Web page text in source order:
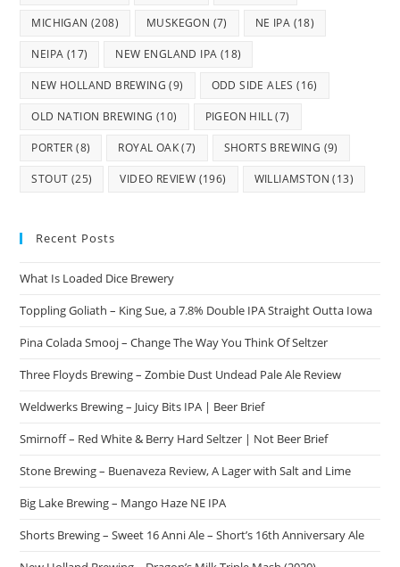
MICHIGAN (208) MUSKEGON (7) NE IPA (18)
NEIPA (17) NEW ENGLAND IPA (18)
NEW HOLLAND BREWING (9) ODD SIDE ALES (16)
OLD NATION BREWING (10) PIGEON HILL(7)
PORTER (8) ROYAL OAK(7) SHORTS BREWING (9)
STOUT (25) VIDEO REVIEW (196) WILLIAMSTON (13)
Recent Posts
What Is Loaded Dice Brewery
Toppling Goliath – King Sue, a 7.8% Double IPA Straight Outta Iowa
Pina Colada Smooj – Change The Way You Think Of Seltzer
Three Floyds Brewing – Zombie Dust Undead Pale Ale Review
Weldwerks Brewing – Juicy Bits IPA | Beer Brief
Smirnoff – Red White & Berry Hard Seltzer | Not Beer Brief
Stone Brewing – Buenaveza Review, A Lager with Salt and Lime
Big Lake Brewing – Mango Haze NE IPA
Shorts Brewing – Sweet 16 Anni Ale – Short’s 16th Anniversary Ale